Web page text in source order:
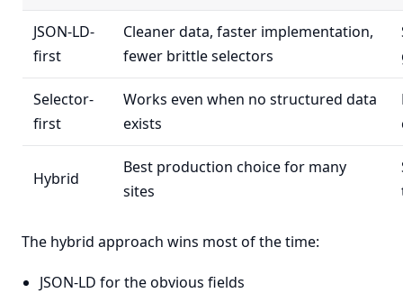
JSON-LD-
first
Cleaner data, faster implementation,
fewer brittle selectors
Selector-
first
Works even when no structured data
exists
Hybrid
Best production choice for many
sites
The hybrid approach wins most of the time:
JSON-LD for the obvious fields